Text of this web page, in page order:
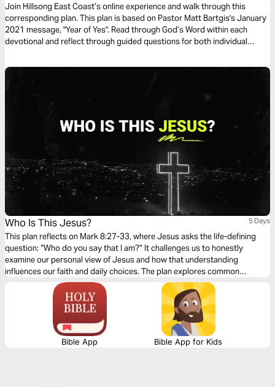
Join Hillsong East Coast’s online experience and walk through this
corresponding plan. This plan is based on Pastor Matt Bartgis's January
2021 message, "Year of Yes". Read through God’s Word within each
devotional and reflect through guided questions for both individual
reframe your reality.
Who Is This Jesus? 5 Days
This plan reflects on Mark 8:27-33, where Jesus asks the life-defining
question: “Who do you say that I am?” It challenges us to honestly
examine our personal view of Jesus and how that understanding
influences our faith and daily choices. The plan explores common
perceptions of Jesus, both then and now. It encourages us to embrace
Him as the true King of an upside-down kingdom—one built on humility,
sacrifice, and servant-hearted leadership.
Bible App Bible App for Kids